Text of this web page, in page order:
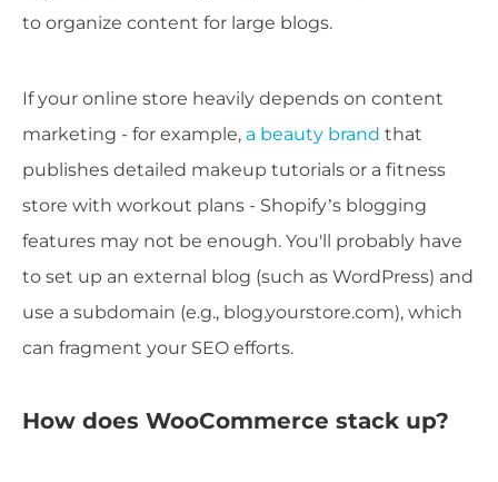
to organize content for large blogs.
If your online store heavily depends on content
marketing - for example, a beauty brand that
publishes detailed makeup tutorials or a fitness
store with workout plans - Shopify’s blogging
features may not be enough. You'll probably have
to set up an external blog (such as WordPress) and
use a subdomain (e.g., blog.yourstore.com), which
can fragment your SEO efforts.
How does WooCommerce stack up?